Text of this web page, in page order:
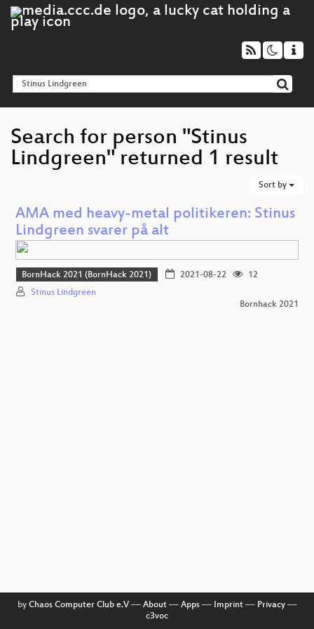
Search for person "Stinus
Lindgreen" returned 1 result
Sort by
AMA med heavy-metal politikeren: Stinus
Lindgreen svarer på alt
BornHack 2021 (BornHack 2021) 2021-08-22
12
Stinus Lindgreen
Bornhack 2021
by Chaos Computer Club e.V–– About–– Apps–– Imprint–– Privacy––
c3voc